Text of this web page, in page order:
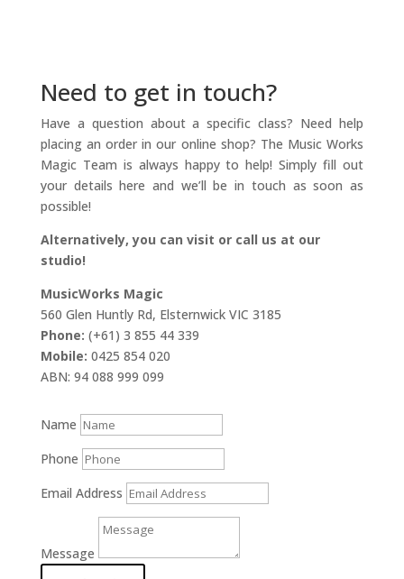
Need to get in touch?
Have a question about a specific class? Need help
placing an order in our online shop? The Music Works
Magic Team is always happy to help! Simply fill out
your details here and we’ll be in touch as soon as
possible!
Alternatively, you can visit or call us at our
studio!
MusicWorks Magic
560 Glen Huntly Rd, Elsternwick VIC 3185
Phone: (+61) 3 855 44 339
Mobile: 0425 854 020
ABN: 94 088 999 099
Name
Phone
Email Address
Message